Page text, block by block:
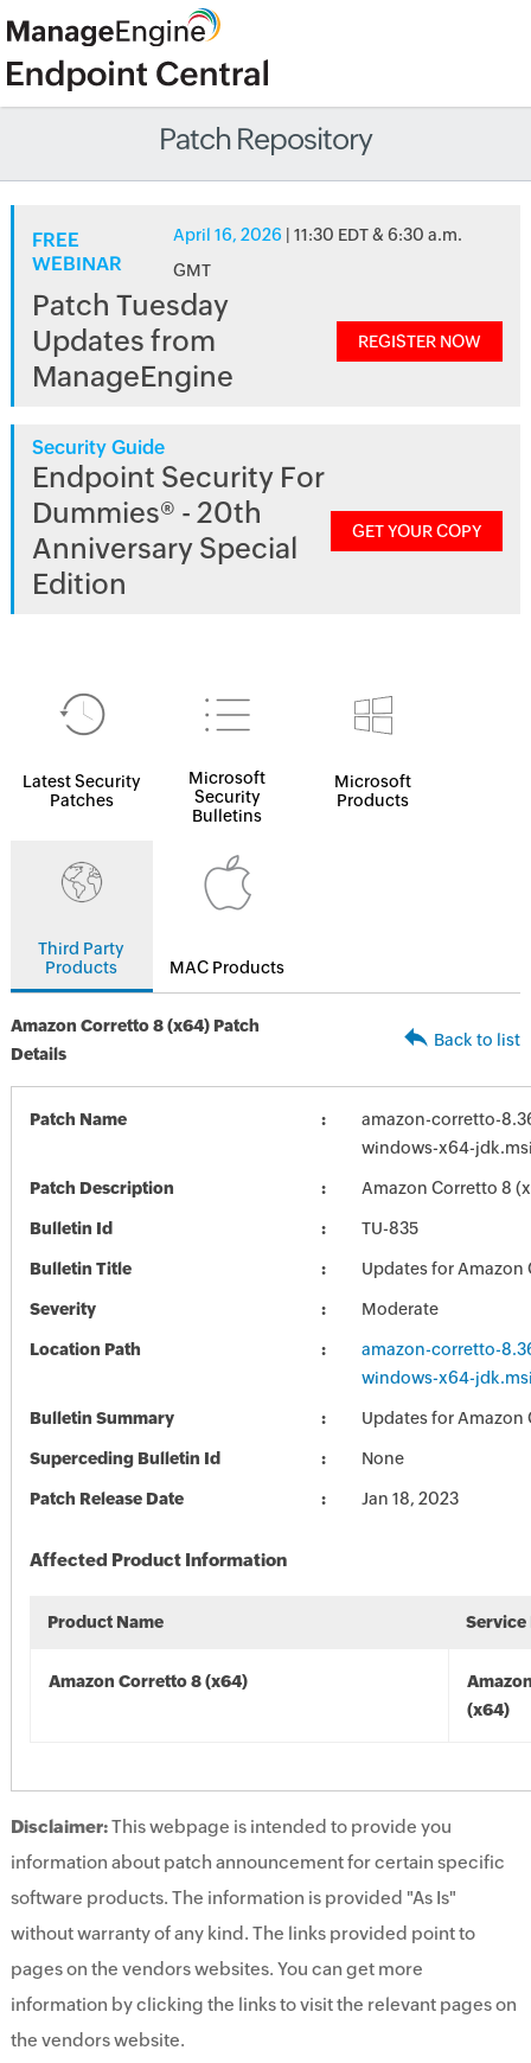
Patch Repository
FREE
WEBINAR
April 16, 2026 | 11:30 EDT & 6:30 a.m.
GMT
Patch Tuesday
Updates from
ManageEngine
REGISTER NOW
Security Guide
Endpoint Security For
Dummies® - 20th
Anniversary Special
Edition
GET YOUR COPY
Latest Security
Patches
Microsoft
Security
Bulletins
Microsoft
Products
Third Party
Products
MAC Products
Amazon Corretto 8 (x64) Patch
Details
Back to list
Patch Name
amazon-corretto-
windows-x64-
Patch Description Amazon Corretto 8
Bulletin Id TU-835
Bulletin Title Updates for Amazon
Severity Moderate
Location Path
amazon-corretto-
windows-x64-
Bulletin Summary Updates for Amazon
Superceding Bulletin Id None
Patch Release Date Jan 18, 2023
Affected Product Information
Product Name Service
Amazon Corretto 8 (x64)
(x64)
Disclaimer:This webpage is intended to provide you
information about patch announcement for certain specific
software products. The information is provided "As Is"
without warranty of any kind. The links provided point to
pages on the vendors websites. You can get more
information by clicking the links to visit the relevant pages on
the vendors website.